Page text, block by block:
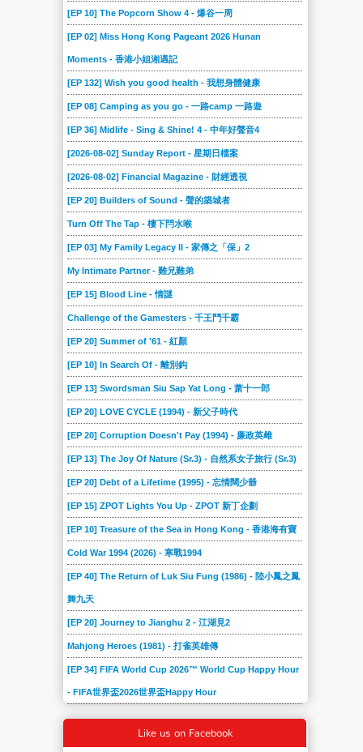
[EP 10] The Popcorn Show 4 - 爆谷一周
[EP 02] Miss Hong Kong Pageant 2026 Hunan
Moments - 香港小姐湘遇記
[EP 132] Wish you good health - 我想身體健康
[EP 08] Camping as you go - 一路camp 一路遊
[EP 36] Midlife - Sing & Shine! 4 - 中年好聲音4
[2026-08-02] Sunday Report - 星期日檔案
[2026-08-02] Financial Magazine - 財經透視
[EP 20] Builders of Sound - 聲的築城者
Turn Off The Tap - 樓下閂水喉
[EP 03] My Family Legacy II - 家傳之「保」2
My Intimate Partner - 難兄難弟
[EP 15] Blood Line - 情謎
Challenge of the Gamesters - 千王鬥千霸
[EP 20] Summer of '61 - 紅顏
[EP 10] In Search Of - 離別鈎
[EP 13] Swordsman Siu Sap Yat Long - 萧十一郎
[EP 20] LOVE CYCLE (1994) - 新父子時代
[EP 20] Corruption Doesn't Pay (1994) - 廉政英雌
[EP 13] The Joy Of Nature (Sr.3) - 自然系女子旅行 (Sr.3)
[EP 20] Debt of a Lifetime (1995) - 忘情闊少爺
[EP 15] ZPOT Lights You Up - ZPOT 新丁企劃
[EP 10] Treasure of the Sea in Hong Kong - 香港海有寶
Cold War 1994 (2026) - 寒戰1994
[EP 40] The Return of Luk Siu Fung (1986) - 陸小鳳之鳳
舞九天
[EP 20] Journey to Jianghu 2 - 江湖見2
Mahjong Heroes (1981) - 打雀英雄傳
[EP 34] FIFA World Cup 2026™ World Cup Happy Hour
- FIFA世界盃2026世界盃Happy Hour
Like us on Facebook